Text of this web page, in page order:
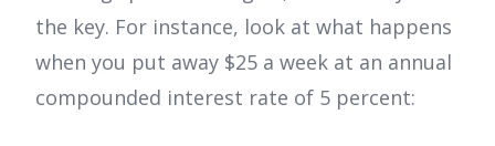
the key. For instance, look at what happens
when you put away $25 a week at an annual
compounded interest rate of 5 percent: